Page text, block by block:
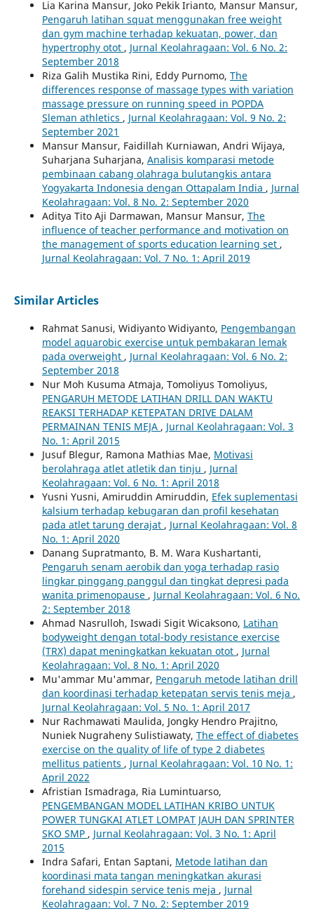
Lia Karina Mansur, Joko Pekik Irianto, Mansur Mansur,
Pengaruh latihan squat menggunakan free weight
dan gym machine terhadap kekuatan, power, dan
hypertrophy otot , Jurnal Keolahragaan: Vol. 6 No. 2:
September 2018
Riza Galih Mustika Rini, Eddy Purnomo, The
differences response of massage types with variation
massage pressure on running speed in POPDA
Sleman athletics , Jurnal Keolahragaan: Vol. 9 No. 2:
September 2021
Mansur Mansur, Faidillah Kurniawan, Andri Wijaya,
Suharjana Suharjana, Analisis komparasi metode
pembinaan cabang olahraga bulutangkis antara
Yogyakarta Indonesia dengan Ottapalam India , Jurnal
Keolahragaan: Vol. 8 No. 2: September 2020
Aditya Tito Aji Darmawan, Mansur Mansur, The
influence of teacher performance and motivation on
the management of sports education learning set ,
Jurnal Keolahragaan: Vol. 7 No. 1: April 2019
Similar Articles
Rahmat Sanusi, Widiyanto Widiyanto, Pengembangan
model aquarobic exercise untuk pembakaran lemak
pada overweight , Jurnal Keolahragaan: Vol. 6 No. 2:
September 2018
Nur Moh Kusuma Atmaja, Tomoliyus Tomoliyus,
PENGARUH METODE LATIHAN DRILL DAN WAKTU
REAKSI TERHADAP KETEPATAN DRIVE DALAM
PERMAINAN TENIS MEJA , Jurnal Keolahragaan: Vol. 3
No. 1: April 2015
Jusuf Blegur, Ramona Mathias Mae, Motivasi
berolahraga atlet atletik dan tinju , Jurnal
Keolahragaan: Vol. 6 No. 1: April 2018
Yusni Yusni, Amiruddin Amiruddin, Efek suplementasi
kalsium terhadap kebugaran dan profil kesehatan
pada atlet tarung derajat , Jurnal Keolahragaan: Vol. 8
No. 1: April 2020
Danang Supratmanto, B. M. Wara Kushartanti,
Pengaruh senam aerobik dan yoga terhadap rasio
lingkar pinggang panggul dan tingkat depresi pada
wanita primenopause , Jurnal Keolahragaan: Vol. 6 No.
2: September 2018
Ahmad Nasrulloh, Iswadi Sigit Wicaksono, Latihan
bodyweight dengan total-body resistance exercise
(TRX) dapat meningkatkan kekuatan otot , Jurnal
Keolahragaan: Vol. 8 No. 1: April 2020
Mu'ammar Mu'ammar, Pengaruh metode latihan drill
dan koordinasi terhadap ketepatan servis tenis meja ,
Jurnal Keolahragaan: Vol. 5 No. 1: April 2017
Nur Rachmawati Maulida, Jongky Hendro Prajitno,
Nuniek Nugraheny Sulistiawaty, The effect of diabetes
exercise on the quality of life of type 2 diabetes
mellitus patients , Jurnal Keolahragaan: Vol. 10 No. 1:
April 2022
Afristian Ismadraga, Ria Lumintuarso,
PENGEMBANGAN MODEL LATIHAN KRIBO UNTUK
POWER TUNGKAI ATLET LOMPAT JAUH DAN SPRINTER
SKO SMP , Jurnal Keolahragaan: Vol. 3 No. 1: April
2015
Indra Safari, Entan Saptani, Metode latihan dan
koordinasi mata tangan meningkatkan akurasi
forehand sidespin service tenis meja , Jurnal
Keolahragaan: Vol. 7 No. 2: September 2019